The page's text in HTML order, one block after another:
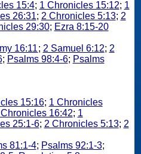
15:4; 1 Chronicles 15:12; 1
26:31; 2 Chronicles 5:13; 2
29:30; Ezra 8:15-20
16:11; 2 Samuel 6:12; 2
; Psalms 98:4-6; Psalms
15:16; 1 Chronicles
16:42; 1
25:1-6; 2 Chronicles 5:13; 2
81:1-4; Psalms 92:1-3;